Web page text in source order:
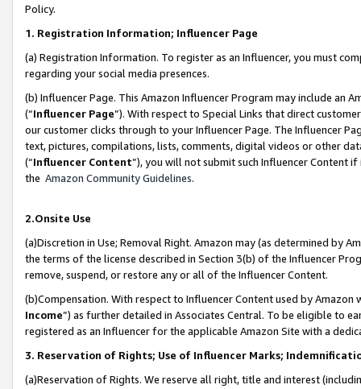
Policy.
1. Registration Information; Influencer Page
(a) Registration Information. To register as an Influencer, you must
regarding your social media presences.
(b) Influencer Page. This Amazon Influencer Program may include an
(“Influencer Page”). With respect to Special Links that direct
our customer clicks through to your Influencer Page. The Influencer
text, pictures, compilations, lists, comments, digital videos or other
(“Influencer Content”), you will not submit such Influencer Content
the Amazon Community Guidelines.
2.Onsite Use
(a)Discretion in Use; Removal Right. Amazon may (as determined by
the terms of the license described in Section 3(b) of the Influencer
remove, suspend, or restore any or all of the Influencer Content.
(b)Compensation. With respect to Influencer Content used by
Income”) as further detailed in Associates Central. To be eligible to
registered as an Influencer for the applicable Amazon Site with a
3. Reservation of Rights; Use of Influencer Marks;
(a)Reservation of Rights. We reserve all right, title and interest